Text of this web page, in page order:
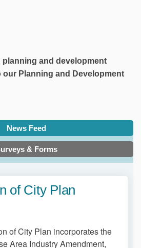
planning and development
link)
our Planning and Development
News Feed
& Forms
of City Plan
of City Plan incorporates the
Area Industry Amendment,